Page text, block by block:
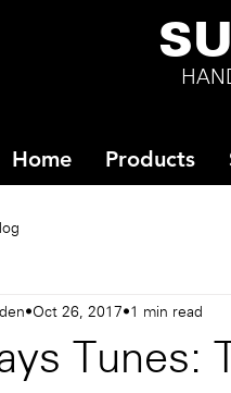
Home Products
Tunes:
Oct 26, 2017 1 min read